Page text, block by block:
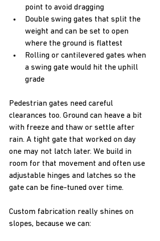
point to avoid dragging
Double swing gates that split the
weight and can be set to open
where the ground is flattest
Rolling or cantilevered gates when
a swing gate would hit the uphill
grade
Pedestrian gates need careful
clearances too. Ground can heave a bit
with freeze and thaw or settle after
rain. A tight gate that worked on day
one may not latch later. We build in
room for that movement and often use
adjustable hinges and latches so the
gate can be fine-tuned over time.
Custom fabrication really shines on
slopes, because we can: